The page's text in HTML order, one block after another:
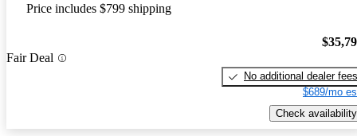
Price includes $799 shipping
Fair Deal
No additional dealer fees
$689/mo
Check availability